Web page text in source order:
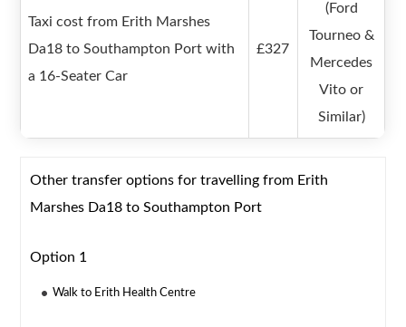
Taxi cost from Erith Marshes
Da18 to Southampton Port with
a 16-Seater Car
£327
(Ford
Tourneo &
Mercedes
Vito or
Similar)
Other transfer options for travelling from Erith
Marshes Da18 to Southampton Port
Option 1
Walk to Erith Health Centre